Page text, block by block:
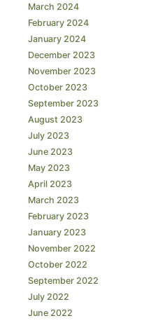
March 2024
February 2024
January 2024
December 2023
November 2023
October 2023
September 2023
August 2023
July 2023
June 2023
May 2023
April 2023
March 2023
February 2023
January 2023
November 2022
October 2022
September 2022
July 2022
June 2022